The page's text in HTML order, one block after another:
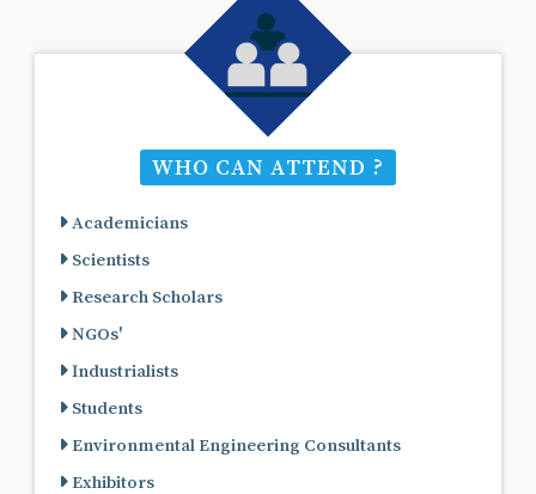
WHO CAN ATTEND ?
Academicians
Scientists
Research Scholars
NGOs'
Industrialists
Students
Environmental Engineering Consultants
Exhibitors